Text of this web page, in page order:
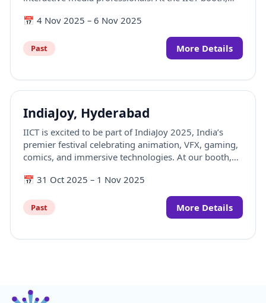
game design come together through engaging
interactions, portfolio discussions, and showcases
from the world of game development and immersive
📅4 Nov 2025 – 6 Nov 2025
Past More Details
IndiaJoy, Hyderabad
IICT is excited to be part of IndiaJoy 2025, India’s
premier festival celebrating animation, VFX, gaming,
comics, and immersive technologies. At our booth,
storytelling come together through hands-on
experiences, interactive contests, and showcases
from the world of AVGC-XR.
📅31 Oct 2025 – 1 Nov 2025
Past More Details